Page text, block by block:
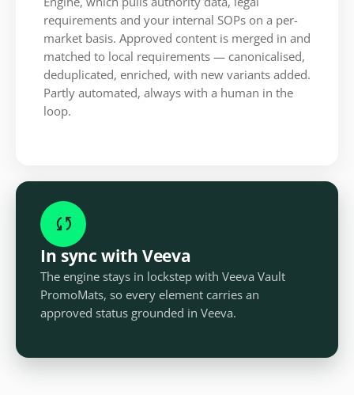
requirements and your internal SOPs on a per-
market basis. Approved content is merged in and
matched to local requirements — canonicalised,
deduplicated, enriched, with new variants added.
Partly automated, always with a human in the
loop.

In sync with Veeva
The engine stays in lockstep with Veeva Vault
PromoMats, so every element carries an
approved status grounded in Veeva.